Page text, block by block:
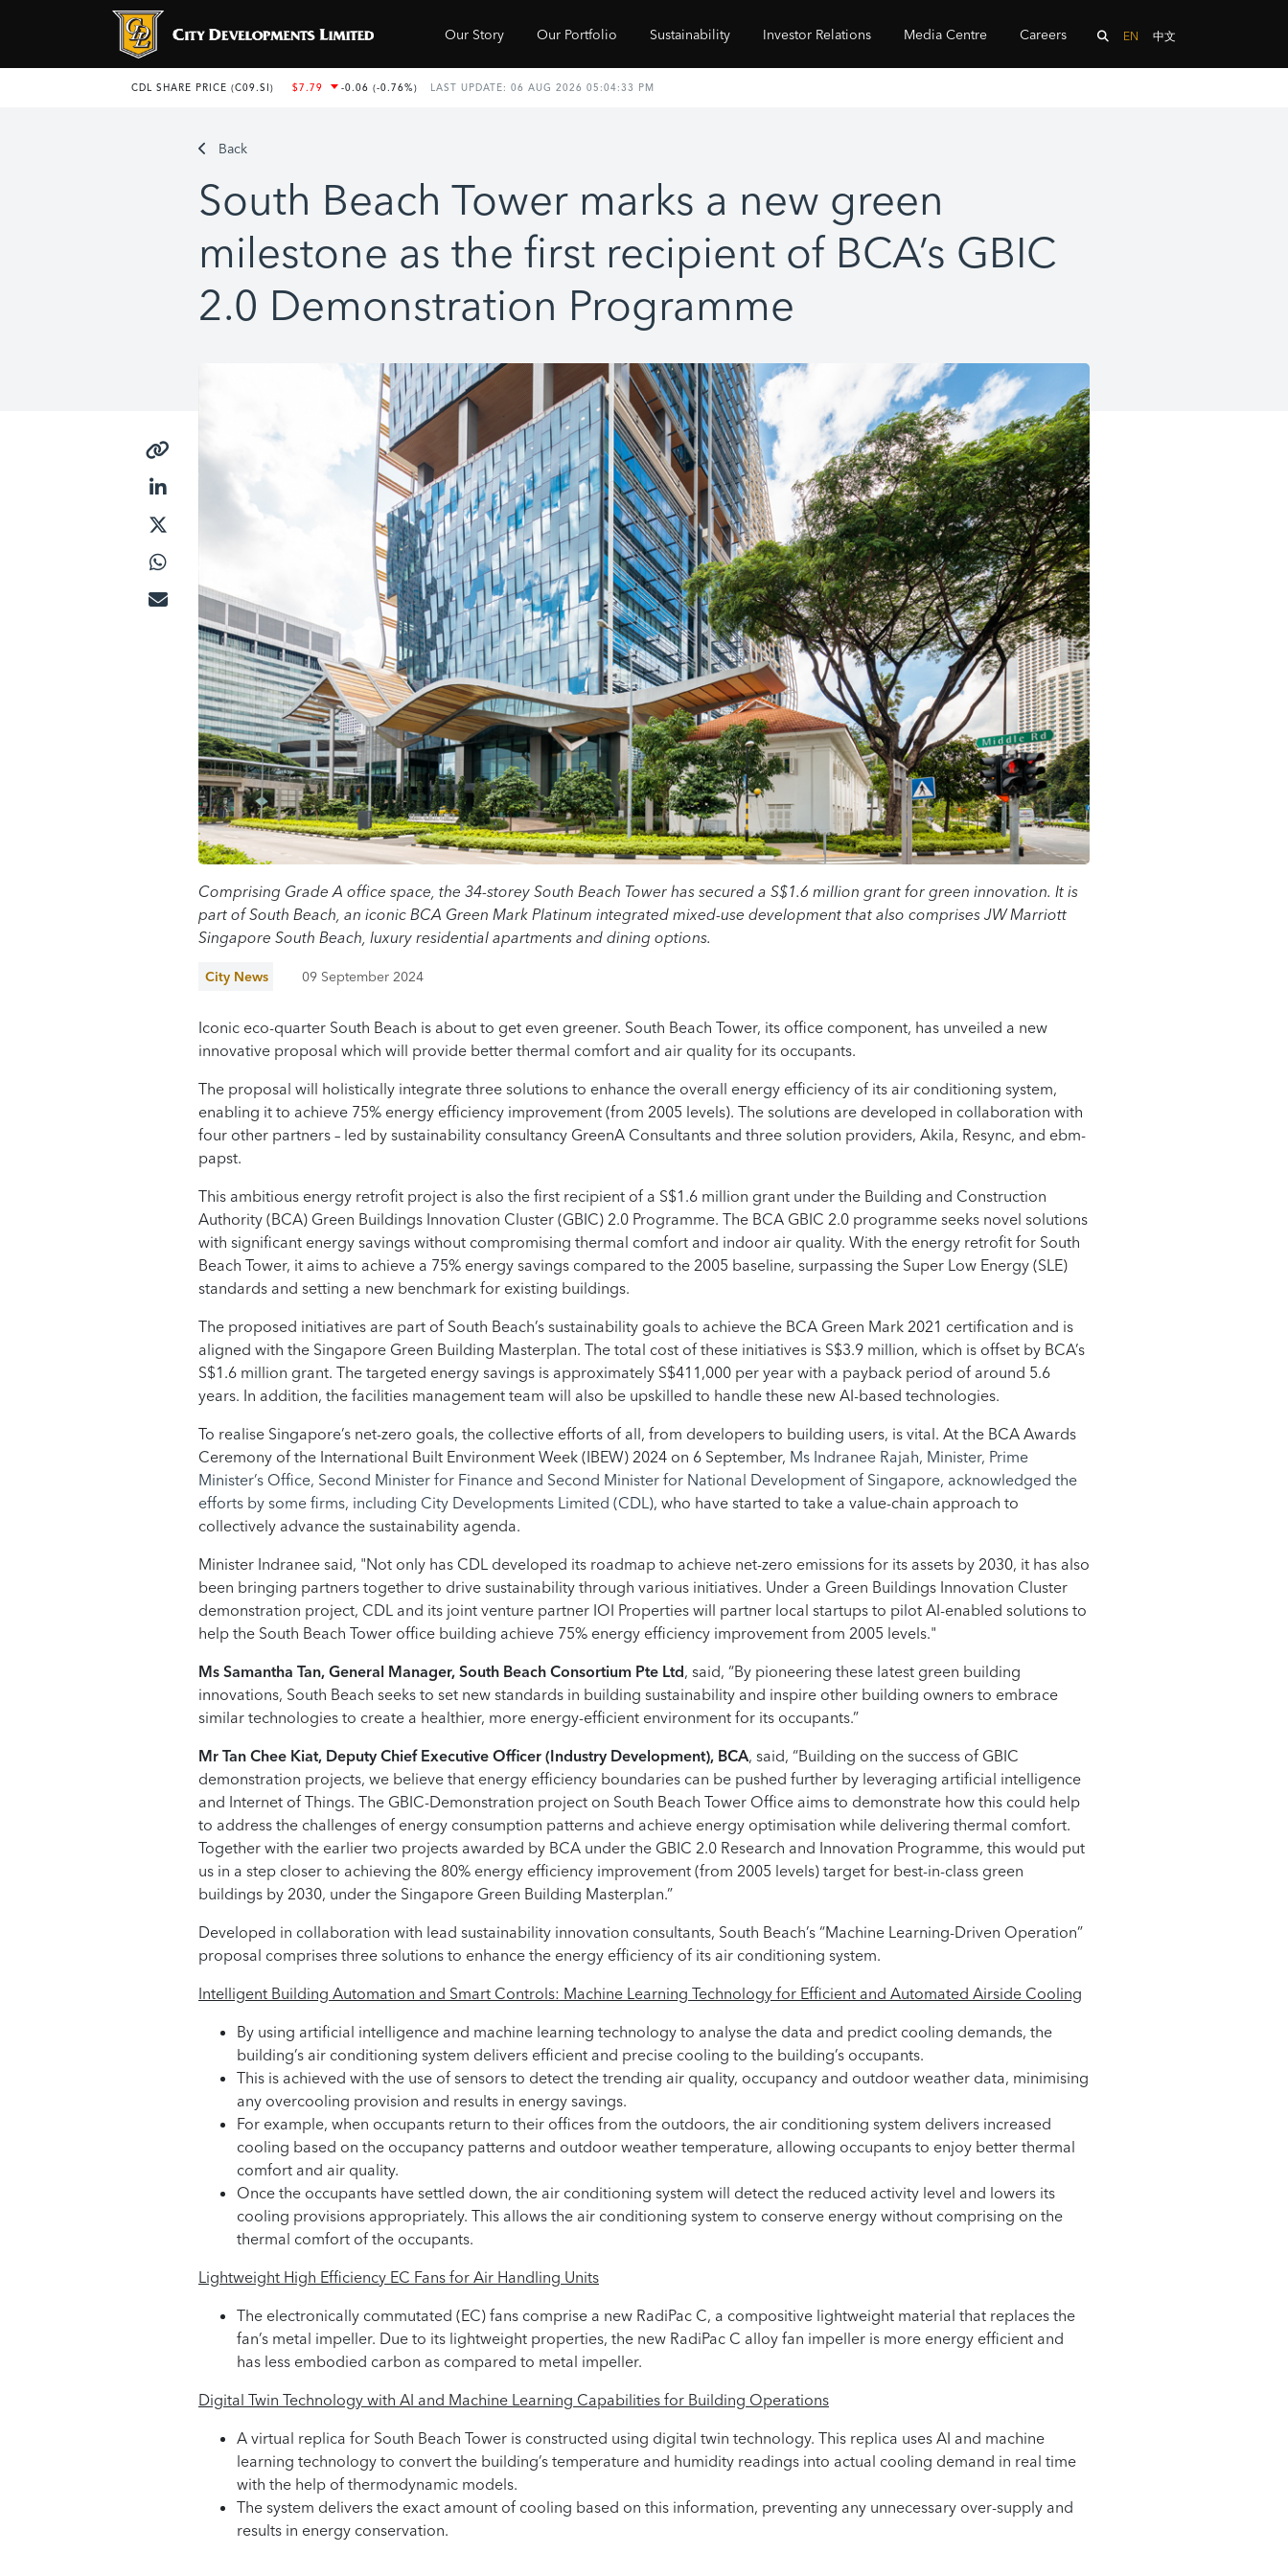
Our Story Our Portfolio Sustainability Investor Relations Media Centre Careers EN 中文
Back
South Beach Tower marks a new green
milestone as the first recipient of BCA’s GBIC
2.0 Demonstration Programme
Comprising Grade A office space, the 34-storey South Beach Tower has secured a S$1.6 million grant for green innovation. It is
part of South Beach, an iconic BCA Green Mark Platinum integrated mixed-use development that also comprises JW Marriott
Singapore South Beach, luxury residential apartments and dining options.
City News 09 September 2024
Iconic eco-quarter South Beach is about to get even greener. South Beach Tower, its office component, has unveiled a new
innovative proposal which will provide better thermal comfort and air quality for its occupants.
The proposal will holistically integrate three solutions to enhance the overall energy efficiency of its air conditioning system,
enabling it to achieve 75% energy efficiency improvement (from 2005 levels). The solutions are developed in collaboration with
four other partners – led by sustainability consultancy GreenA Consultants and three solution providers, Akila, Resync, and ebm-
papst.
This ambitious energy retrofit project is also the first recipient of a S$1.6 million grant under the Building and Construction
Authority (BCA) Green Buildings Innovation Cluster (GBIC) 2.0 Programme. The BCA GBIC 2.0 programme seeks novel solutions
with significant energy savings without compromising thermal comfort and indoor air quality. With the energy retrofit for South
Beach Tower, it aims to achieve a 75% energy savings compared to the 2005 baseline, surpassing the Super Low Energy (SLE)
standards and setting a new benchmark for existing buildings.
The proposed initiatives are part of South Beach’s sustainability goals to achieve the BCA Green Mark 2021 certification and is
aligned with the Singapore Green Building Masterplan. The total cost of these initiatives is S$3.9 million, which is offset by BCA’s
S$1.6 million grant. The targeted energy savings is approximately S$411,000 per year with a payback period of around 5.6
years. In addition, the facilities management team will also be upskilled to handle these new AI-based technologies.
To realise Singapore’s net-zero goals, the collective efforts of all, from developers to building users, is vital. At the BCA Awards
Ceremony of the International Built Environment Week (IBEW) 2024 on 6 September, Ms Indranee Rajah, Minister, Prime
Minister’s Office, Second Minister for Finance and Second Minister for National Development of Singapore, acknowledged the
efforts by some firms, including City Developments Limited (CDL), who have started to take a value-chain approach to
collectively advance the sustainability agenda.
Minister Indranee said, "Not only has CDL developed its roadmap to achieve net-zero emissions for its assets by 2030, it has also
been bringing partners together to drive sustainability through various initiatives. Under a Green Buildings Innovation Cluster
demonstration project, CDL and its joint venture partner IOI Properties will partner local startups to pilot AI-enabled solutions to
help the South Beach Tower office building achieve 75% energy efficiency improvement from 2005 levels."
Ms Samantha Tan, General Manager, South Beach Consortium Pte Ltd, said, “By pioneering these latest green building
innovations, South Beach seeks to set new standards in building sustainability and inspire other building owners to embrace
similar technologies to create a healthier, more energy-efficient environment for its occupants.”
Mr Tan Chee Kiat, Deputy Chief Executive Officer (Industry Development), BCA, said, “Building on the success of GBIC
demonstration projects, we believe that energy efficiency boundaries can be pushed further by leveraging artificial intelligence
and Internet of Things. The GBIC-Demonstration project on South Beach Tower Office aims to demonstrate how this could help
to address the challenges of energy consumption patterns and achieve energy optimisation while delivering thermal comfort.
Together with the earlier two projects awarded by BCA under the GBIC 2.0 Research and Innovation Programme, this would put
us in a step closer to achieving the 80% energy efficiency improvement (from 2005 levels) target for best-in-class green
buildings by 2030, under the Singapore Green Building Masterplan.”
Developed in collaboration with lead sustainability innovation consultants, South Beach’s “Machine Learning-Driven Operation”
proposal comprises three solutions to enhance the energy efficiency of its air conditioning system.
Intelligent Building Automation and Smart Controls: Machine Learning Technology for Efficient and Automated Airside Cooling
By using artificial intelligence and machine learning technology to analyse the data and predict cooling demands, the
building’s air conditioning system delivers efficient and precise cooling to the building’s occupants.
This is achieved with the use of sensors to detect the trending air quality, occupancy and outdoor weather data, minimising
any overcooling provision and results in energy savings.
For example, when occupants return to their offices from the outdoors, the air conditioning system delivers increased
cooling based on the occupancy patterns and outdoor weather temperature, allowing occupants to enjoy better thermal
comfort and air quality.
Once the occupants have settled down, the air conditioning system will detect the reduced activity level and lowers its
cooling provisions appropriately. This allows the air conditioning system to conserve energy without comprising on the
thermal comfort of the occupants.
Lightweight High Efficiency EC Fans for Air Handling Units
The electronically commutated (EC) fans comprise a new RadiPac C, a compositive lightweight material that replaces the
fan’s metal impeller. Due to its lightweight properties, the new RadiPac C alloy fan impeller is more energy efficient and
has less embodied carbon as compared to metal impeller.
Digital Twin Technology with AI and Machine Learning Capabilities for Building Operations
A virtual replica for South Beach Tower is constructed using digital twin technology. This replica uses AI and machine
learning technology to convert the building’s temperature and humidity readings into actual cooling demand in real time
with the help of thermodynamic models.
The system delivers the exact amount of cooling based on this information, preventing any unnecessary over-supply and
results in energy conservation.